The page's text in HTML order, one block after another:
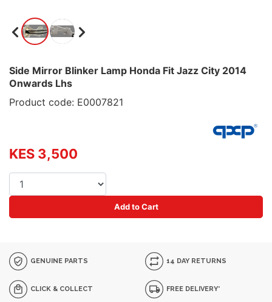
Side Mirror Blinker Lamp Honda Fit Jazz City 2014
Onwards Lhs
Product code: E0007821
KES 3,500
Add to Cart
GENUINE PARTS 14 DAY RETURNS
CLICK & COLLECT FREE DELIVERY*